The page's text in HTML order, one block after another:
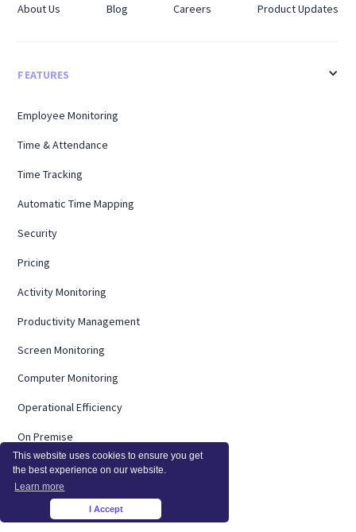
This website uses cookies to ensure you get
the best experience on our website.
Learn more
I Accept
About Us Blog Careers Product Updates
FEATURES
Employee Monitoring
Time & Attendance
Time Tracking
Automatic Time Mapping
Security
Pricing
Activity Monitoring
Productivity Management
Screen Monitoring
Computer Monitoring
Operational Efficiency
On Premise
Integrations
InsightsAI